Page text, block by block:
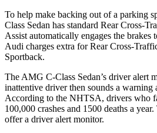
To help make backing out of a parking
Class Sedan has standard Rear Cross-
Assist automatically engages the brakes
Audi charges extra for Rear Cross-
Sportback.
The AMG C-Class Sedan’s driver alert
inattentive driver then sounds a warning
According to the NHTSA, drivers who
100,000 crashes and 1500 deaths a
offer a driver alert monitor.